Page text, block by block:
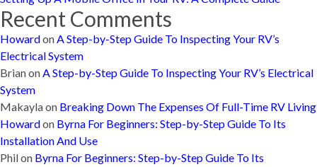
Recent Comments
HowardonA Step-by-Step Guide To Inspecting Your RV’s
Electrical System
BrianonA Step-by-Step Guide To Inspecting Your RV’s Electrical
System
Makaylaon Breaking Down The Expenses Of Full-Time RV Living
Howardon Byrna For Beginners: Step-by-Step Guide To Its
Installation And Use
Philon Byrna For Beginners: Step-by-Step Guide To Its